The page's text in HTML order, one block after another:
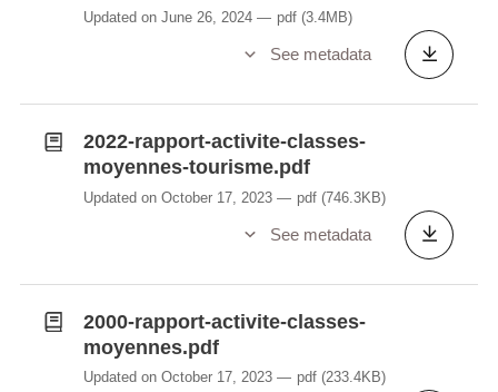
Updated on June 26, 2024 pdf (3.4MB)
See metadata
2022-rapport-activite-classes-
moyennes-tourisme.pdf
Updated on October 17, 2023 pdf (746.3KB)
See metadata
2000-rapport-activite-classes-
moyennes.pdf
Updated on October 17, 2023 pdf (233.4KB)